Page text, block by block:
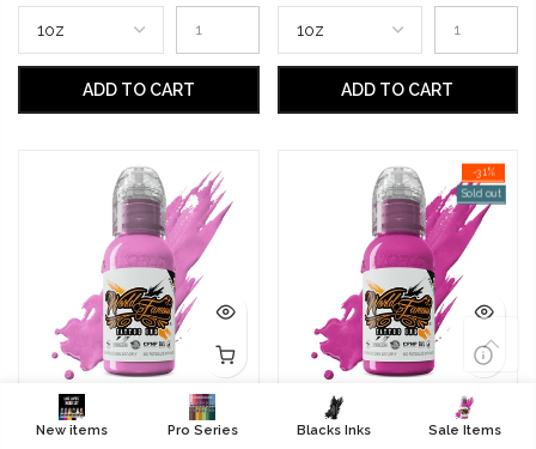
ADD TO CART ADD TO CART
Bombay
-31%
Sold out
Rushmore Magenta
New items Pro Series Blacks Inks Sale Items